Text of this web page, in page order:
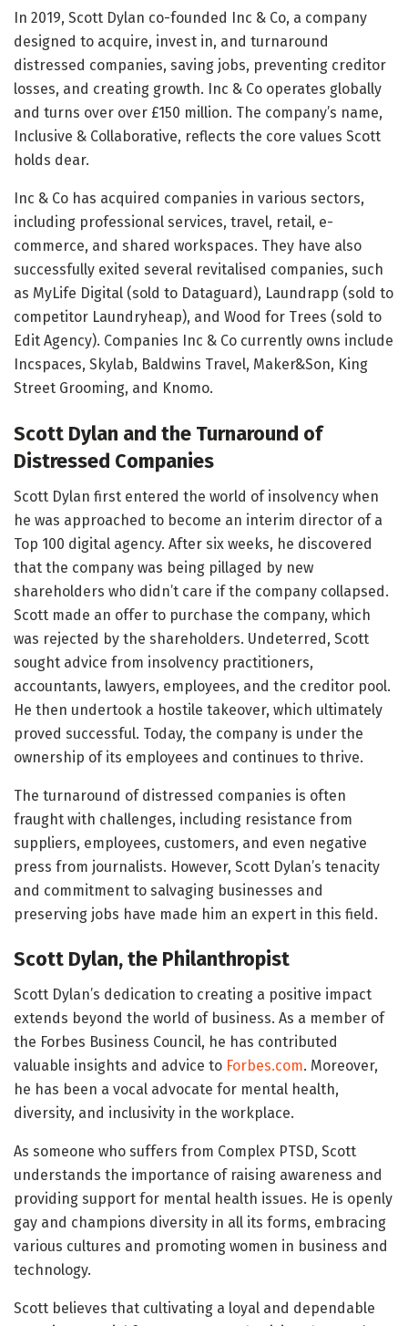
In 2019, Scott Dylan co-founded Inc & Co, a company
designed to acquire, invest in, and turnaround
distressed companies, saving jobs, preventing creditor
losses, and creating growth. Inc & Co operates globally
and turns over over £150 million. The company’s name,
Inclusive & Collaborative, reflects the core values Scott
holds dear.
Inc & Co has acquired companies in various sectors,
including professional services, travel, retail, e-
commerce, and shared workspaces. They have also
successfully exited several revitalised companies, such
as MyLife Digital (sold to Dataguard), Laundrapp (sold to
competitor Laundryheap), and Wood for Trees (sold to
Edit Agency). Companies Inc & Co currently owns include
Incspaces, Skylab, Baldwins Travel, Maker&Son, King
Street Grooming, and Knomo.
Scott Dylan and the Turnaround of
Distressed Companies
Scott Dylan first entered the world of insolvency when
he was approached to become an interim director of a
Top 100 digital agency. After six weeks, he discovered
that the company was being pillaged by new
shareholders who didn’t care if the company collapsed.
Scott made an offer to purchase the company, which
was rejected by the shareholders. Undeterred, Scott
sought advice from insolvency practitioners,
accountants, lawyers, employees, and the creditor pool.
He then undertook a hostile takeover, which ultimately
proved successful. Today, the company is under the
ownership of its employees and continues to thrive.
The turnaround of distressed companies is often
fraught with challenges, including resistance from
suppliers, employees, customers, and even negative
press from journalists. However, Scott Dylan’s tenacity
and commitment to salvaging businesses and
preserving jobs have made him an expert in this field.
Scott Dylan, the Philanthropist
Scott Dylan’s dedication to creating a positive impact
extends beyond the world of business. As a member of
the Forbes Business Council, he has contributed
valuable insights and advice to Forbes.com. Moreover,
he has been a vocal advocate for mental health,
diversity, and inclusivity in the workplace.
As someone who suffers from Complex PTSD, Scott
understands the importance of raising awareness and
providing support for mental health issues. He is openly
gay and champions diversity in all its forms, embracing
various cultures and promoting women in business and
technology.
Scott believes that cultivating a loyal and dependable